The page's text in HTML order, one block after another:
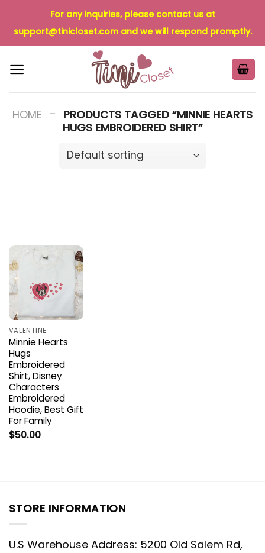
content
For any inquiries, please contact us at
support@tinicloset.comand we will respond promptly.
HOME - PRODUCTS TAGGED “MINNIE HEARTS
HUGS EMBROIDERED SHIRT”
VALENTINE
Minnie Hearts
Hugs
Embroidered
Shirt, Disney
Characters
Embroidered
Hoodie, Best Gift
For Family
$50.00
STORE INFORMATION
U.S Warehouse Address: 5200 Old Salem Rd,